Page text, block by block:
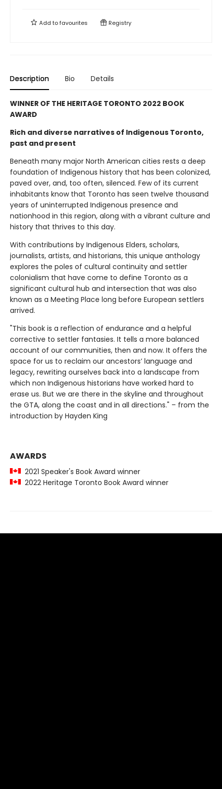
Add tofavourites Registry
Description Bio Details
WINNER OF THE HERITAGE TORONTO 2022 BOOK
AWARD
Rich and diverse narratives of Indigenous Toronto,
past and present
Beneath many major North American cities rests a deep
foundation of Indigenous history that has been colonized,
paved over, and, too often, silenced. Few of its current
inhabitants know that Toronto has seen twelve thousand
years of uninterrupted Indigenous presence and
nationhood in this region, along with a vibrant culture and
history that thrives to this day.
With contributions by Indigenous Elders, scholars,
journalists, artists, and historians, this unique anthology
explores the poles of cultural continuity and settler
colonialism that have come to define Toronto as a
significant cultural hub and intersection that was also
known as a Meeting Place long before European settlers
arrived.
"This book is a reflection of endurance and a helpful
corrective to settler fantasies. It tells a more balanced
account of our communities, then and now. It offers the
space for us to reclaim our ancestors’ language and
legacy, rewriting ourselves back into a landscape from
which non Indigenous historians have worked hard to
erase us. But we are there in the skyline and throughout
the GTA, along the coast and in all directions." – from the
introduction by Hayden King
AWARDS
2021 Speaker's Book Award winner
2022 Heritage Toronto Book Award winner